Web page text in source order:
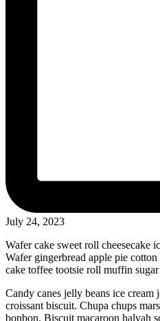
July 24, 2023
Wafer cake sweet roll cheesecake
Wafer gingerbread apple pie
cake toffee tootsie roll muffin
Candy canes jelly beans ice
croissant biscuit. Chupa chups
bonbon. Biscuit macaroon halvah